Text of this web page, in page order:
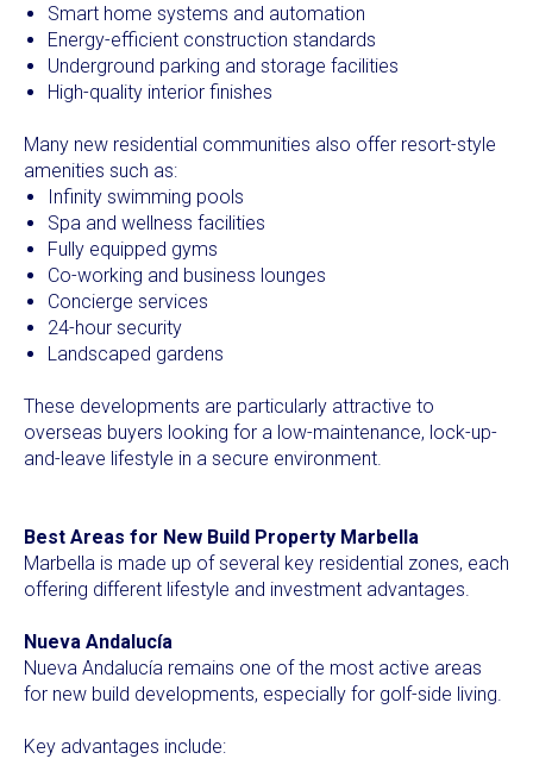
Smart home systems and automation
Energy-efficient construction standards
Underground parking and storage facilities
High-quality interior finishes
Many new residential communities also offer resort-style
amenities such as:
Infinity swimming pools
Spa and wellness facilities
Fully equipped gyms
Co-working and business lounges
Concierge services
24-hour security
Landscaped gardens
These developments are particularly attractive to
overseas buyers looking for a low-maintenance, lock-up-
and-leave lifestyle in a secure environment.
Best Areas for New Build Property Marbella
Marbella is made up of several key residential zones, each
offering different lifestyle and investment advantages.
Nueva Andalucía
Nueva Andalucía remains one of the most active areas
for new build developments, especially for golf-side living.
Key advantages include: